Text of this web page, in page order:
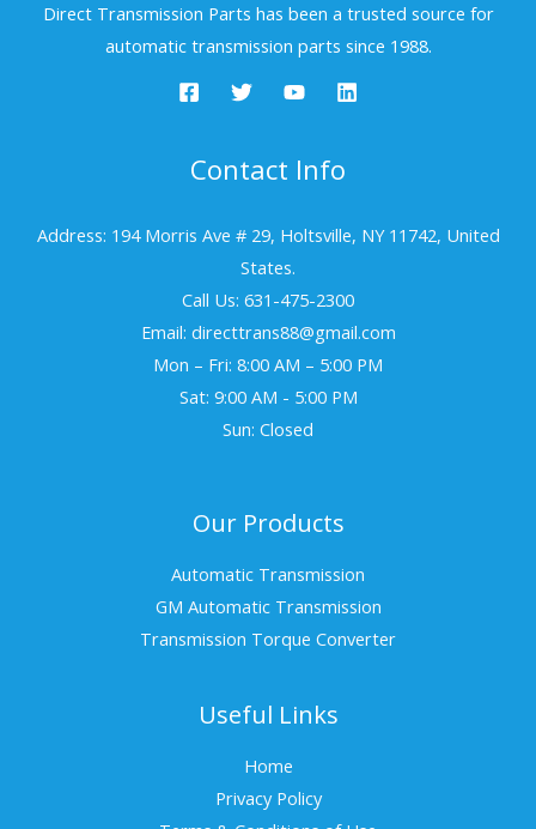
Direct Transmission Parts has been a trusted source for
automatic transmission parts since 1988.
Contact Info
Address: 194 Morris Ave # 29, Holtsville, NY 11742, United
States.
Call Us: 631-475-2300
Email: directtrans88@gmail.com
Mon – Fri: 8:00 AM – 5:00 PM
Sat: 9:00 AM - 5:00 PM
Sun: Closed
Our Products
Automatic Transmission
GM Automatic Transmission
Transmission Torque Converter
Useful Links
Home
Privacy Policy